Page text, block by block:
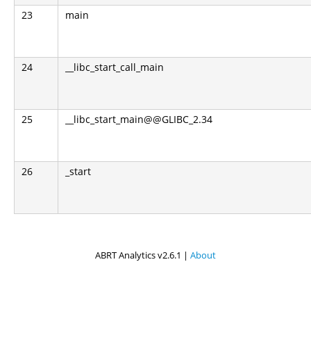
23 main
24 __libc_start_call_main
25 __libc_start_main@@GLIBC_2.34
26 _start
ABRT Analytics v2.6.1 | About